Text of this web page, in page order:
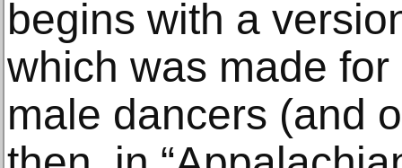
begins with a
which was made
male dancers (and